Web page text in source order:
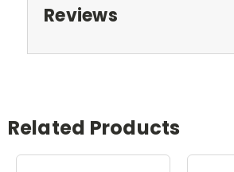
Reviews
Related Products